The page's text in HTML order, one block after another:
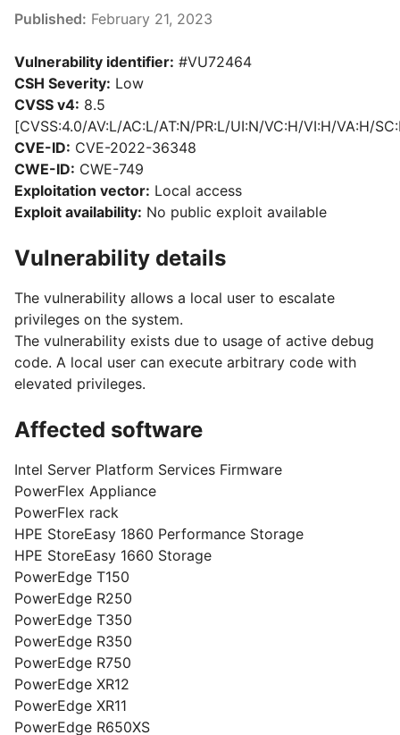
Published: February 21, 2023
Vulnerability identifier: #VU72464
CSH Severity: Low
CVSS v4: 8.5
[CVSS:4.0/AV:L/AC:L/AT:N/PR:L/UI:N/VC:H/VI:H/VA:H/
CVE-ID: CVE-2022-36348
CWE-ID: CWE-749
Exploitation vector: Local access
Exploit availability: No public exploit available
Vulnerability details
The vulnerability allows a local user to escalate
privileges on the system.
The vulnerability exists due to usage of active debug
code. A local user can execute arbitrary code with
elevated privileges.
Affected software
Intel Server Platform Services Firmware
PowerFlex Appliance
PowerFlex rack
HPE StoreEasy 1860 Performance Storage
HPE StoreEasy 1660 Storage
PowerEdge T150
PowerEdge R250
PowerEdge T350
PowerEdge R350
PowerEdge R750
PowerEdge XR12
PowerEdge XR11
PowerEdge R650XS